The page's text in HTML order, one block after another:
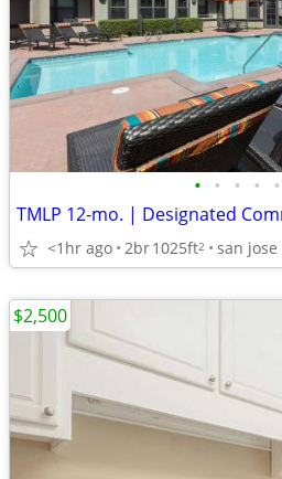
• • • • •
<1hr ago 2br1025ft2 san jose
$2,500